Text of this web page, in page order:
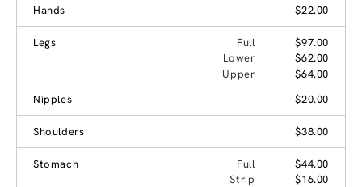
Hands $22.00
Legs Full
$97.00
Lower
$62.00
Upper
$64.00
Nipples
$20.00
Shoulders $38.00
Stomach Full
$44.00
Strip
$16.00